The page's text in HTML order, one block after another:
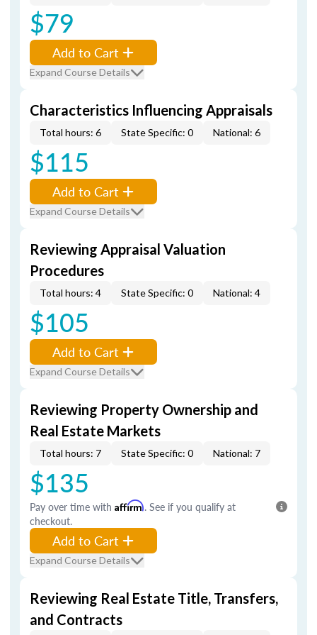
$79
Add to Cart
Expand Course Details
Characteristics Influencing Appraisals
Total hours: 6 State Specific: 0 National: 6
$115
Add to Cart
Expand Course Details
Reviewing Appraisal Valuation
Procedures
Total hours: 4 State Specific: 0 National: 4
$105
Add to Cart
Expand Course Details
Reviewing Property Ownership and
Real Estate Markets
Total hours: 7 State Specific: 0 National: 7
$135
Pay over time with Affirm. See if you qualify at
checkout.
Add to Cart
Expand Course Details
Reviewing Real Estate Title, Transfers,
and Contracts